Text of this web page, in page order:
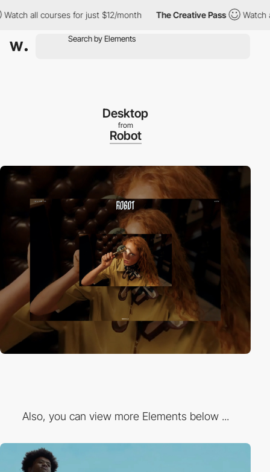
all courses for just $12/month The Creative Pass Watch all
Desktop
from
Robot
Also, you can view more Elements below ...